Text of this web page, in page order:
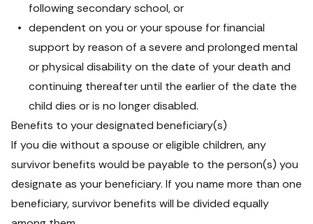
following secondary school, or
dependent on you or your spouse for financial
support by reason of a severe and prolonged mental
or physical disability on the date of your death and
continuing thereafter until the earlier of the date the
child dies or is no longer disabled.
Benefits to your designated beneficiary(s)
If you die without a spouse or eligible children, any
survivor benefits would be payable to the person(s) you
designate as your beneficiary. If you name more than one
beneficiary, survivor benefits will be divided equally